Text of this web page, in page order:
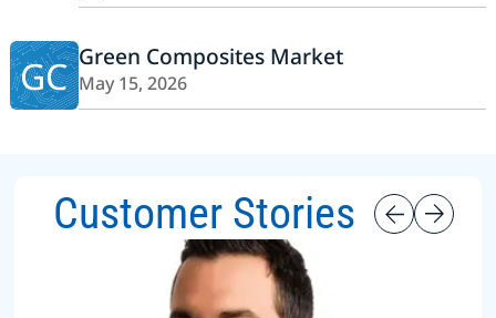
GC Green Composites Market
May 15, 2026
Customer Stories